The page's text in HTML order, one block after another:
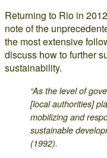
Returning to Rio in
note of the
the most extensive
discuss how to further
sustainability.
“As the level of
[local authorities]
mobilizing and
sustainable
(1992).